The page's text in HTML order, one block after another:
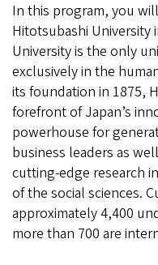
In this program, you
Hitotsubashi University
University is the only
exclusively in the
its foundation in 1875,
forefront of Japan’s
powerhouse for
business leaders as
cutting-edge research
of the social sciences.
approximately 4,400
more than 700 are